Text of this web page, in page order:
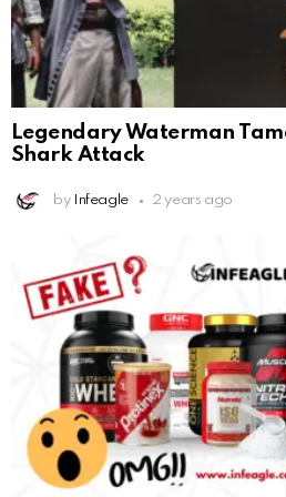
Legendary Waterman
Shark Attack
by Infeagle 2 years ago